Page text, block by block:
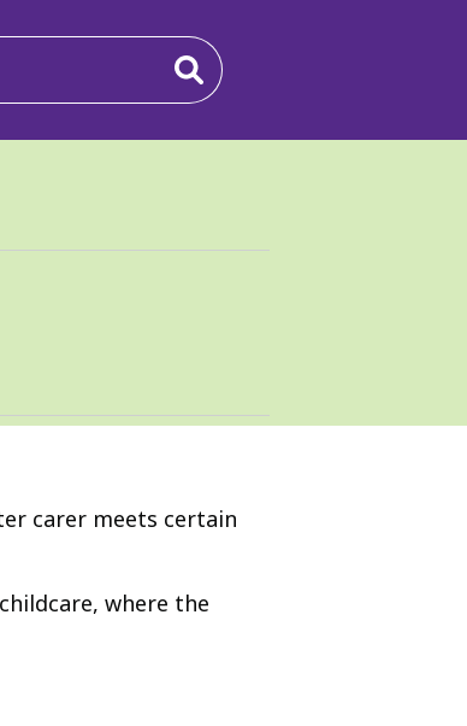
carer meets certain
where the